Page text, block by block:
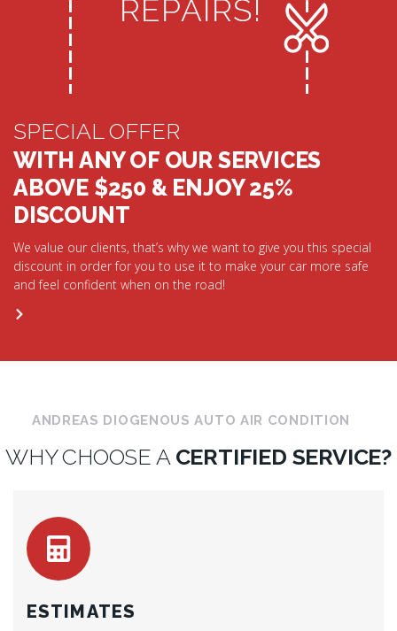
SPECIAL OFFER
WITH ANY OF OUR SERVICES
ABOVE $250 & ENJOY 25%
DISCOUNT
We value our clients, that’s why we want to give you this special
discount in order for you to use it to make your car more safe
and feel confident when on the road!
ANDREAS DIOGENOUS AUTO AIR CONDITION
WHY CHOOSE A CERTIFIED SERVICE?
ESTIMATES